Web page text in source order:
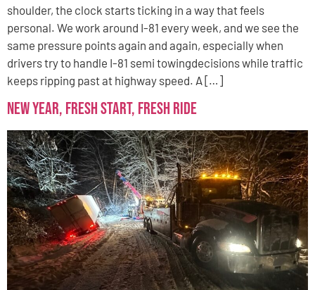
shoulder, the clock starts ticking in a way that feels
personal. We work around I-81 every week, and we see the
same pressure points again and again, especially when
drivers try to handle I-81 semi towingdecisions while traffic
keeps ripping past at highway speed. A […]
New Year, Fresh Start, Fresh Ride